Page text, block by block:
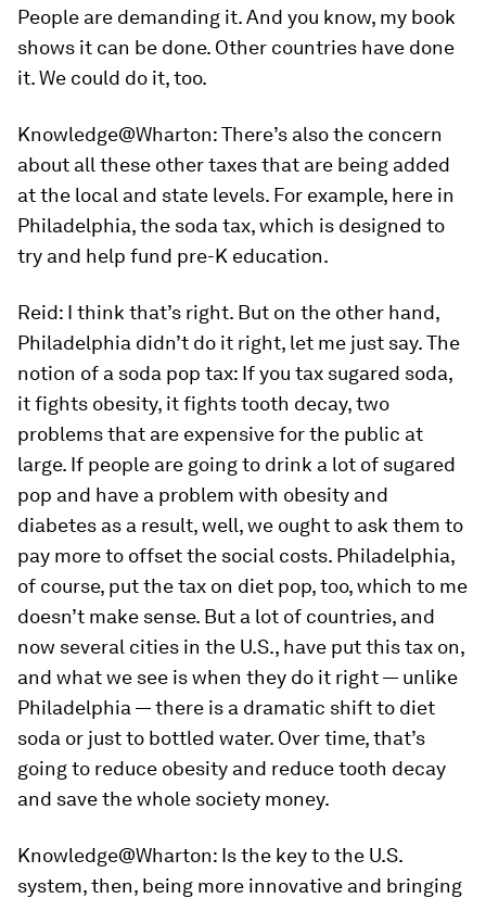
People are demanding it. And you know, my book
shows it can be done. Other countries have done
it. We could do it, too.
Knowledge@Wharton:There’s also the concern
about all these other taxes that are being added
at the local and state levels. For example, here in
Philadelphia, the soda tax, which is designed to
try and help fund pre-K education.
Reid: I think that’s right. But on the other hand,
Philadelphia didn’t do it right, let me just say. The
notion of a soda pop tax: If you tax sugared soda,
it fights obesity, it fights tooth decay, two
problems that are expensive for the public at
large. If people are going to drink a lot of sugared
pop and have a problem with obesity and
diabetes as a result, well, we ought to ask them to
pay more to offset the social costs. Philadelphia,
of course, put the tax on diet pop, too, which to me
doesn’t make sense. But a lot of countries, and
now several cities in the U.S., have put this tax on,
and what we see is when they do it right — unlike
Philadelphia — there is a dramatic shift to diet
soda or just to bottled water. Over time, that’s
going to reduce obesity and reduce tooth decay
and save the whole society money.
Knowledge@Wharton: Is the key to the U.S.
system, then, being more innovative and bringing